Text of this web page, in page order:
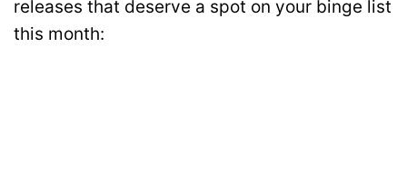
releases that deserve a spot on your binge list
this month: